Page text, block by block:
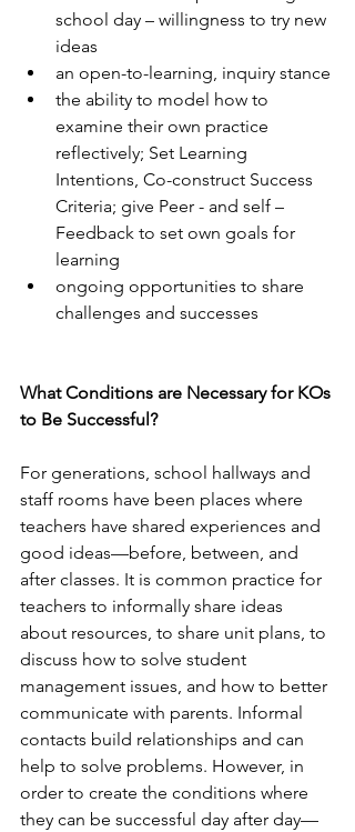
school day – willingness to try new
ideas
an open-to-learning, inquiry stance
the ability to model how to
examine their own practice
reflectively; Set Learning
Intentions, Co-construct Success
Criteria; give Peer - and self –
Feedback to set own goals for
learning
ongoing opportunities to share
challenges and successes
What Conditions are Necessary for KOs
to Be Successful?
For generations, school hallways and
staff rooms have been places where
teachers have shared experiences and
good ideas—before, between, and
after classes. It is common practice for
teachers to informally share ideas
about resources, to share unit plans, to
discuss how to solve student
management issues, and how to better
communicate with parents. Informal
contacts build relationships and can
help to solve problems. However, in
order to create the conditions where
they can be successful day after day—